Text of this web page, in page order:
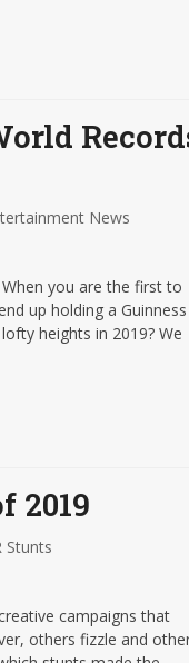
News
you are the first to
up holding a Guinness
heights in 2019? We
2019
Stunts
campaigns that
others fizzle and